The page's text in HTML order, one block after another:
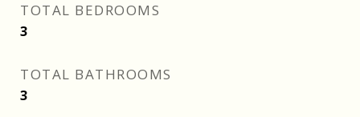
TOTAL BEDROOMS
3
TOTAL BATHROOMS
3